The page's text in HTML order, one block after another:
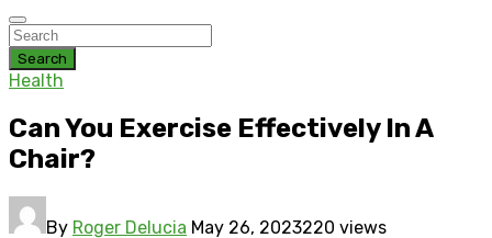
Search
Health
Can You Exercise Effectively In A
Chair?
By Roger Delucia May 26, 2023220 views